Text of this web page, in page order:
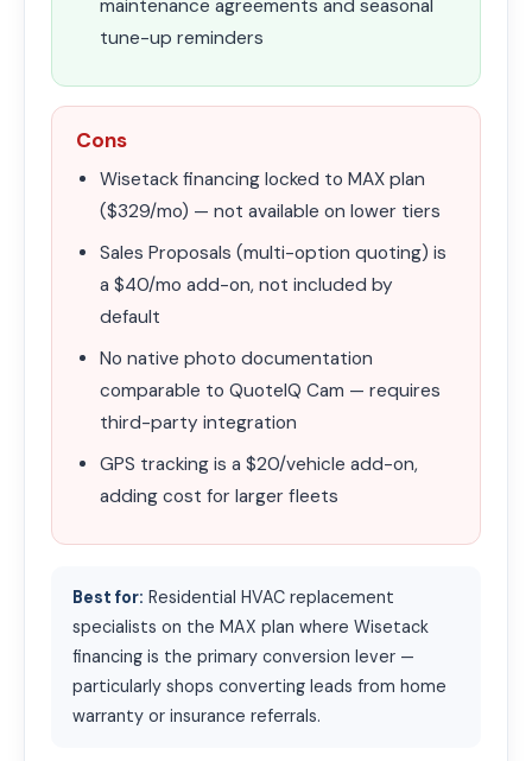
maintenance agreements and seasonal
tune-up reminders
Cons
Wisetack financing locked to MAX plan
($329/mo) — not available on lower tiers
Sales Proposals (multi-option quoting) is
a $40/mo add-on, not included by
default
No native photo documentation
comparable to QuoteIQ Cam — requires
third-party integration
GPS tracking is a $20/vehicle add-on,
adding cost for larger fleets
Best for: Residential HVAC replacement
specialists on the MAX plan where Wisetack
financing is the primary conversion lever —
particularly shops converting leads from home
warranty or insurance referrals.